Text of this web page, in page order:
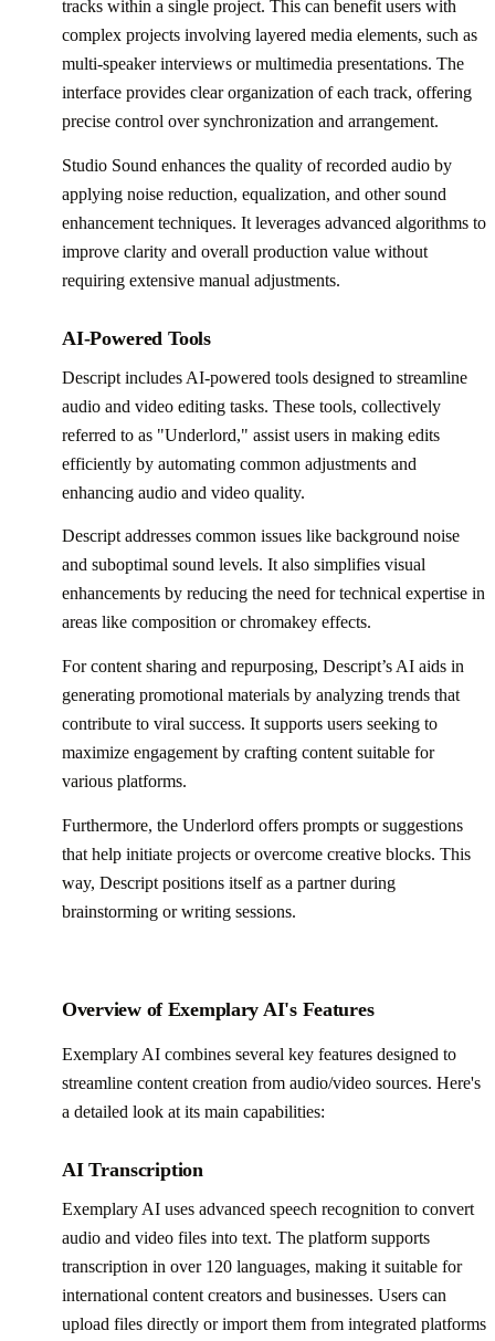
tracks within a single project. This can benefit users with
complex projects involving layered media elements, such as
multi-speaker interviews or multimedia presentations. The
interface provides clear organization of each track, offering
precise control over synchronization and arrangement.
Studio Sound enhances the quality of recorded audio by
applying noise reduction, equalization, and other sound
enhancement techniques. It leverages advanced algorithms to
improve clarity and overall production value without
requiring extensive manual adjustments.
AI-Powered Tools
Descript includes AI-powered tools designed to streamline
audio and video editing tasks. These tools, collectively
referred to as "Underlord," assist users in making edits
efficiently by automating common adjustments and
enhancing audio and video quality.
Descript addresses common issues like background noise
and suboptimal sound levels. It also simplifies visual
enhancements by reducing the need for technical expertise in
areas like composition or chromakey effects.
For content sharing and repurposing, Descript’s AI aids in
generating promotional materials by analyzing trends that
contribute to viral success. It supports users seeking to
maximize engagement by crafting content suitable for
various platforms.
Furthermore, the Underlord offers prompts or suggestions
that help initiate projects or overcome creative blocks. This
way, Descript positions itself as a partner during
brainstorming or writing sessions.
Overview of Exemplary AI's Features
Exemplary AI combines several key features designed to
streamline content creation from audio/video sources. Here's
a detailed look at its main capabilities:
AI Transcription
Exemplary AI uses advanced speech recognition to convert
audio and video files into text. The platform supports
transcription in over 120 languages, making it suitable for
international content creators and businesses. Users can
upload files directly or import them from integrated platforms